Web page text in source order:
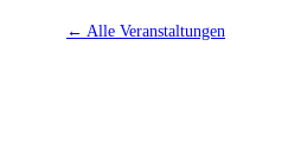
← Alle Veranstaltungen